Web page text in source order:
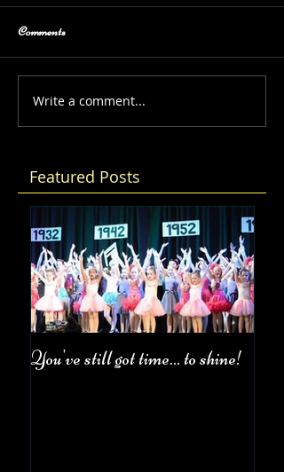
Comments
Write a comment...
Featured Posts
You've still got time... to shine!